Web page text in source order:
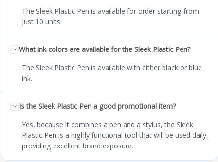
The Sleek Plastic Pen is available for order starting from
just 10 units.
What ink colors are available for the Sleek Plastic Pen?
The Sleek Plastic Pen is available with either black or blue
ink.
Is the Sleek Plastic Pen a good promotional item?
Yes, because it combines a pen and a stylus, the Sleek
Plastic Pen is a highly functional tool that will be used daily,
providing excellent brand exposure.